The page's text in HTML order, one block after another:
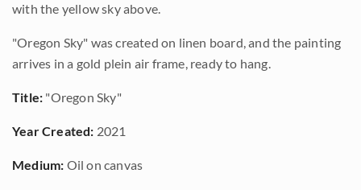
with the yellow sky above.
"Oregon Sky" was created on linen board, and the painting
arrives in a gold plein air frame, ready to hang.
Title: "Oregon Sky"
Year Created: 2021
Medium: Oil on canvas